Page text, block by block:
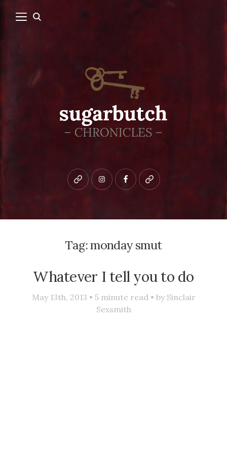
Bluesky instagramfacebookpatreon
Tag:monday smut
Whatever I tell you to do
May 13th, 2013 • 5 minute read • by Sinclair
Sexsmith